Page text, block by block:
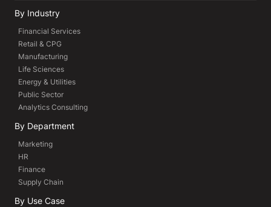
By Industry
Financial Services
Retail & CPG
Manufacturing
Life Sciences
Energy & Utilities
Public Sector
Analytics Consulting
By Department
Marketing
HR
Finance
Supply Chain
By Use Case